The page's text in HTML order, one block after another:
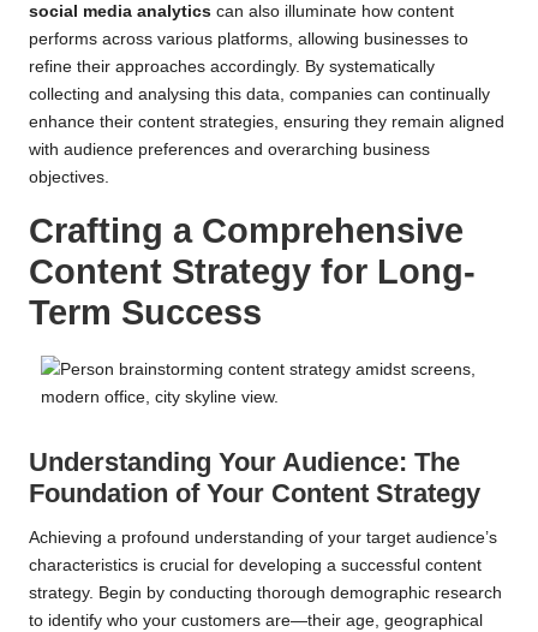
social media analytics can also illuminate how content
performs across various platforms, allowing businesses to
refine their approaches accordingly. By systematically
collecting and analysing this data, companies can continually
enhance their content strategies, ensuring they remain aligned
with audience preferences and overarching business
objectives.
Crafting a Comprehensive
Content Strategy for Long-
Term Success
Understanding Your Audience: The
Foundation of Your Content Strategy
Achieving a profound understanding of your target audience’s
characteristics is crucial for developing a successful content
strategy. Begin by conducting thorough demographic research
to identify who your customers are—their age, geographical